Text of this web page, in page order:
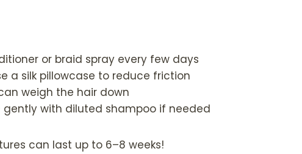
or braid spray every few days
a silk pillowcase to reduce friction
weigh the hair down
with diluted shampoo if needed
can last up to 6–8 weeks!